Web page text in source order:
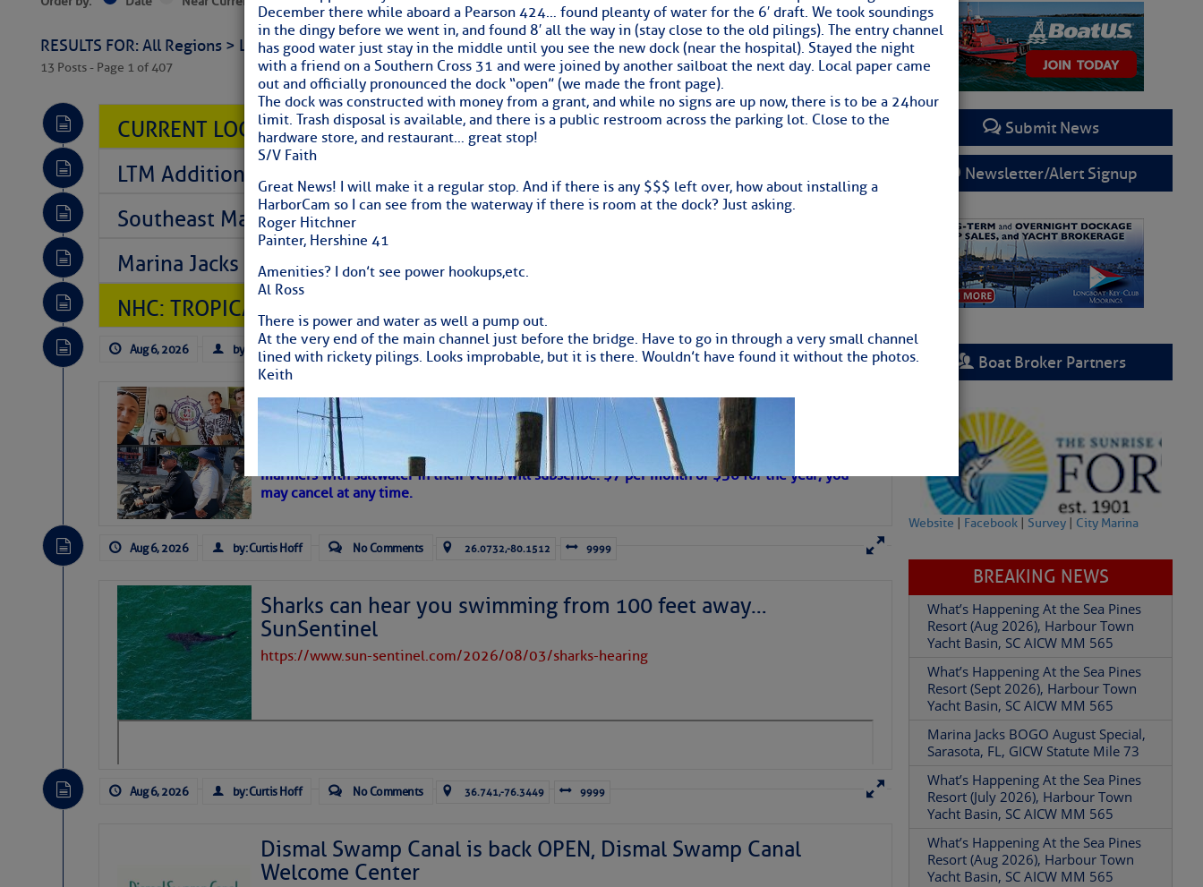
December there while aboard a Pearson 424… found pleanty of water for the 6′ draft. We took soundings
in the dingy before we went in, and found 8′ all the way in (stay close to the old pilings). The entry channel
has good water just stay in the middle until you see the new dock (near the hospital). Stayed the night
with a friend on a Southern Cross 31 and were joined by another sailboat the next day. Local paper came
out and officially pronounced the dock “open” (we made the front page).
The dock was constructed with money from a grant, and while no signs are up now, there is to be a 24hour
limit. Trash disposal is available, and there is a public restroom across the parking lot. Close to the
hardware store, and restaurant… great stop!
S/V Faith
Great News! I will make it a regular stop. And if there is any $$$ left over, how about installing a
HarborCam so I can see from the waterway if there is room at the dock? Just asking.
Roger Hitchner
Painter, Hershine 41
Amenities? I don’t see power hookups,etc.
Al Ross
There is power and water as well a pump out.
At the very end of the main channel just before the bridge. Have to go in through a very small channel
lined with rickety pilings. Looks improbable, but it is there. Wouldn’t have found it without the photos.
Keith
RESULTS FOR: All Regions > Latest Cruising News > Ordered by Date
13 Posts - Page 1 of 407
CURRENT LOCAL NOTICES TO MARINERS
LTM Additions So Far Today: Today (Thu, Aug 06)
Southeast Marine Fuel Best Prices as of Aug 05
Marina Jacks BOGO August Special, Sarasota, FL, GICW Statute Mile 73
NHC: TROPICAL STORM CHARTS AND UPDATES
Aug 6, 2026 by: Curtis Hoff No Comments
‘Luperon Four’ Are Freed After Wild Immigration Arrests in D.R.
– Loose Cannon
Cruisers Net publishes Loose Cannon articles with Captain Swanson’s permission in hopes that
mariners with saltwater in their veins will subscribe. $7 per month or $56 for the year; you
may cancel at any time.
Aug 6, 2026 by: Curtis Hoff No Comments 26.0732,-80.1512 9999
Sharks can hear you swimming from 100 feet away…
SunSentinel
https://www.sun-sentinel.com/2026/08/03/sharks-hearing
Aug 6, 2026 by: Curtis Hoff No Comments 36.741,-76.3449 9999
Dismal Swamp Canal is back OPEN, Dismal Swamp Canal
Welcome Center
Submit News
Newsletter/Alert Signup
Boat Broker Partners
Website Facebook Survey City Marina
BREAKING NEWS
What’s Happening At the Sea Pines
Resort (Aug 2026), Harbour Town
Yacht Basin, SC AICW MM 565
What’s Happening At the Sea Pines
Resort (Sept 2026), Harbour Town
Yacht Basin, SC AICW MM 565
Marina Jacks BOGO August Special,
Sarasota, FL, GICW Statute Mile 73
What’s Happening At the Sea Pines
Resort (July 2026), Harbour Town
Yacht Basin, SC AICW MM 565
What’s Happening At the Sea Pines
Resort (Aug 2026), Harbour Town
Yacht Basin, SC AICW MM 565